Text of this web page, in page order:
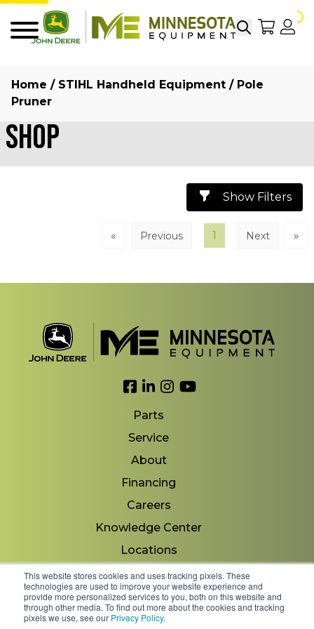
This website stores cookies and uses tracking pixels. These
technologies are used to improve your website experience and
provide more personalized services to you, both on this website and
through other media. To find out more about the cookies and tracking
pixels we use, see our Privacy Policy.
SearchMy
Home / STIHL Handheld Equipment / Pole
Pruner
Shop
Show Filters
« Previous 1 Next »
Link to Facebook
Link to LinkedIn
Link to Instagram
Link to YouTube
Parts
Service
About
Financing
Careers
Knowledge Center
Locations
Contact Us
Copyright 2026 © Minnesota Equipment. All Rights